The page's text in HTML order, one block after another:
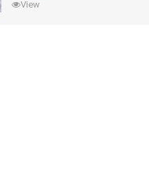
MISSING ALONG WITH
View